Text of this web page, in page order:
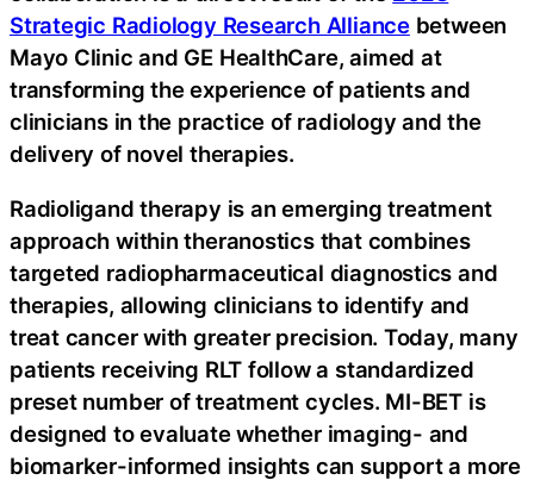
Strategic Radiology Research Alliancebetween
Mayo Clinic and GE HealthCare, aimed at
transforming the experience of patients and
clinicians in the practice of radiology and the
delivery of novel therapies.
Radioligand therapy is an emerging treatment
approach within theranostics that combines
targeted radiopharmaceutical diagnostics and
therapies, allowing clinicians to identify and
treat cancer with greater precision. Today, many
patients receiving RLT follow a standardized
preset number of treatment cycles. MI-BET is
designed to evaluate whether imaging- and
biomarker-informed insights can support a more